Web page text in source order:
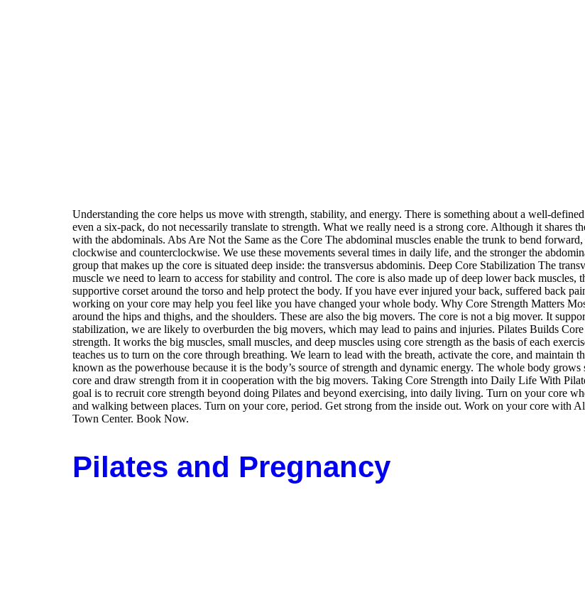
Understanding the core helps us move with strength, stability, and energy. There is something about a well-
even a six-pack, do not necessarily translate to strength. What we really need is a strong core. Although it shares
with the abdominals. Abs Are Not the Same as the Core The abdominal muscles enable the trunk to bend
clockwise and counterclockwise. We use these movements several times in daily life, and the stronger the
group that makes up the core is situated deep inside: the transversus abdominis. Deep Core Stabilization The
muscle we need to learn to access for stability and control. The core is also made up of deep lower back muscles,
supportive corset around the torso and help protect the body. If you have ever injured your back, suffered back
working on your core may help you feel like you have changed your whole body. Why Core Strength Matters
around the hips and thighs, and the shoulders. These are also the big movers. The core is not a big mover. It
stabilization, we are likely to overburden the big movers, which may lead to pains and injuries. Pilates Builds
strength. It works the big muscles, small muscles, and deep muscles using core strength as the basis of each
teaches us to turn on the core through breathing. We learn to lead with the breath, activate the core, and maintain
known as the powerhouse because it is the body’s source of strength and dynamic energy. The whole body
core and draw strength from it in cooperation with the big movers. Taking Core Strength into Daily Life With
goal is to recruit core strength beyond doing Pilates and beyond exercising, into daily living. Turn on your core
and walking between places. Turn on your core, period. Get strong from the inside out. Work on your core with
Town Center. Book Now.
Pilates and Pregnancy